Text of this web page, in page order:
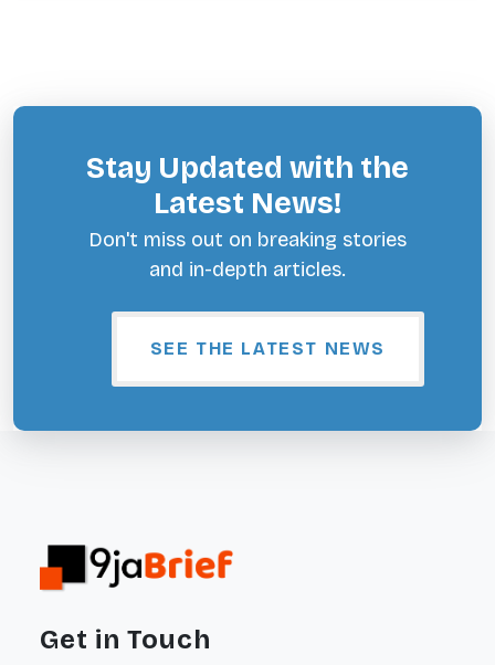
Stay Updated with the
Latest News!
Don't miss out on breaking stories
and in-depth articles.
SEE THE LATEST NEWS
Get in Touch